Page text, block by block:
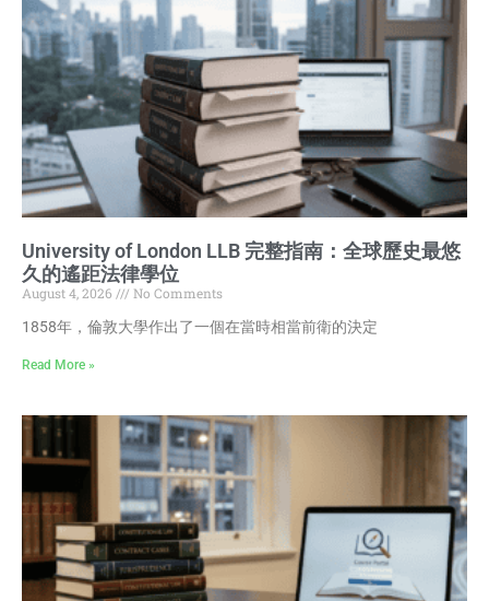
University of London LLB 完整指南：全球歷史最悠
久的遙距法律學位
August 4, 2026
No Comments
1858年，倫敦大學作出了一個在當時相當前衛的決定
Read More »